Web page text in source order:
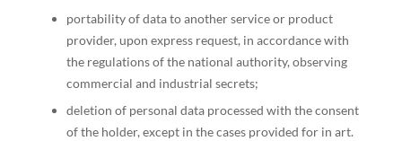
portability of data to another service or product
provider, upon express request, in accordance with
the regulations of the national authority, observing
commercial and industrial secrets;
deletion of personal data processed with the consent
of the holder, except in the cases provided for in art.